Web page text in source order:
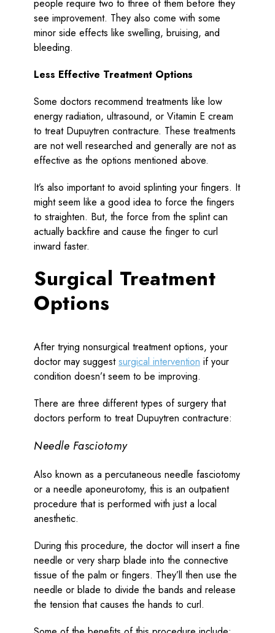
people require two to three of them before they
see improvement. They also come with some
minor side effects like swelling, bruising, and
bleeding.
Less Effective Treatment Options
Some doctors recommend treatments like low
energy radiation, ultrasound, or Vitamin E cream
to treat Dupuytren contracture. These treatments
are not well researched and generally are not as
effective as the options mentioned above.
It’s also important to avoid splinting your fingers. It
might seem like a good idea to force the fingers
to straighten. But, the force from the splint can
actually backfire and cause the finger to curl
inward faster.
Surgical Treatment
Options
After trying nonsurgical treatment options, your
doctor may suggestsurgical intervention if your
condition doesn’t seem to be improving.
There are three different types of surgery that
doctors perform to treat Dupuytren contracture:
Needle Fasciotomy
Also known as a percutaneous needle fasciotomy
or a needle aponeurotomy, this is an outpatient
procedure that is performed with just a local
anesthetic.
During this procedure, the doctor will insert a fine
needle or very sharp blade into the connective
tissue of the palm or fingers. They’ll then use the
needle or blade to divide the bands and release
the tension that causes the hands to curl.